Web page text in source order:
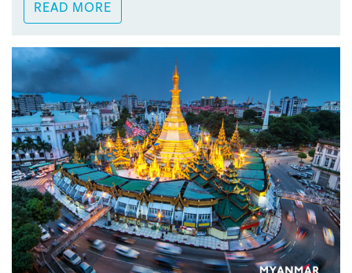
READ MORE